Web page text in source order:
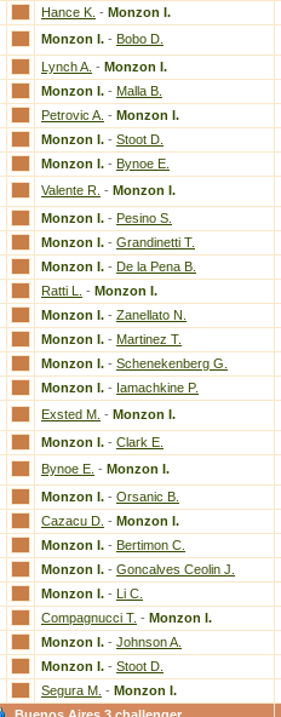
Hance K. - Monzon I.
Monzon I. - Bobo D.
Lynch A. - Monzon I.
Monzon I. - Malla B.
Petrovic A. - Monzon I.
Monzon I. - Stoot D.
Monzon I. - Bynoe E.
Valente R. - Monzon I.
Monzon I. - Pesino S.
Monzon I. - Grandinetti T.
Monzon I. - De la Pena B.
Ratti L. - Monzon I.
Monzon I. - Zanellato N.
Monzon I. - Martinez T.
Monzon I. - Schenekenberg G.
Monzon I. - Iamachkine P.
Exsted M. - Monzon I.
Monzon I. - Clark E.
Bynoe E. - Monzon I.
Monzon I. - Orsanic B.
Cazacu D. - Monzon I.
Monzon I. - Bertimon C.
Monzon I. - Goncalves Ceolin J.
Monzon I. - Li C.
Compagnucci T. - Monzon I.
Monzon I. - Johnson A.
Monzon I. - Stoot D.
Segura M. - Monzon I.